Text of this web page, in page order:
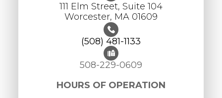
111 Elm Street, Suite 104
Worcester, ​​​​​​​MA 01609
(508) 481-1133
508-229-0609
HOURS OF OPERATION